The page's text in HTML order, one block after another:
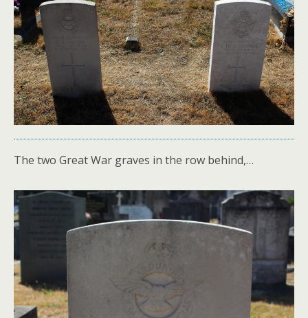
The two Great War graves in the row behind,…